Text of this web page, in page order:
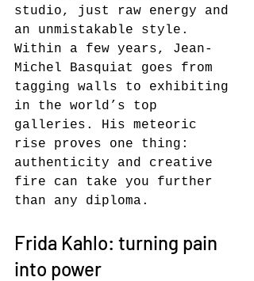
studio, just raw energy and
an unmistakable style.
Within a few years, Jean-
Michel Basquiat goes from
tagging walls to exhibiting
in the world’s top
galleries. His meteoric
rise proves one thing:
authenticity and creative
fire can take you further
than any diploma.
Frida Kahlo: turning pain
into power